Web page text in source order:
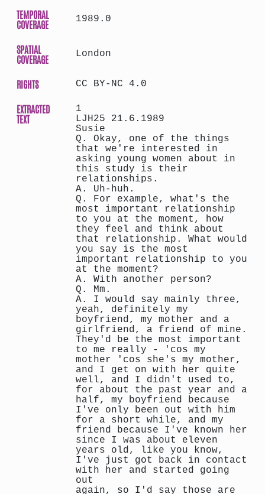
TEMPORAL
COVERAGE
1989.0
SPATIAL
COVERAGE
London
RIGHTS CC BY-NC 4.0
EXTRACTED
TEXT
1
LJH25 21.6.1989
Susie
Q. Okay, one of the things
that we're interested in
asking young women about in
this study is their
relationships.
A. Uh-huh.
Q. For example, what's the
most important relationship
to you at the moment, how
they feel and think about
that relationship. What would
you say is the most
important relationship to you
at the moment?
A. With another person?
Q. Mm.
A. I would say mainly three,
yeah, definitely my
boyfriend, my mother and a
girlfriend, a friend of mine.
They'd be the most important
to me really - 'cos my
mother 'cos she's my mother,
and I get on with her quite
well, and I didn't used to,
for about the past year and a
half, my boyfriend because
I've only been out with him
for a short while, and my
friend because I've known her
since I was about eleven
years old, like you know,
I've just got back in contact
with her and started going
out
again, so I'd say those are